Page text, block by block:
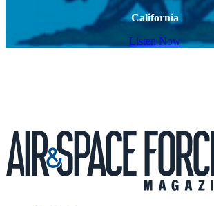
California
Listen Now